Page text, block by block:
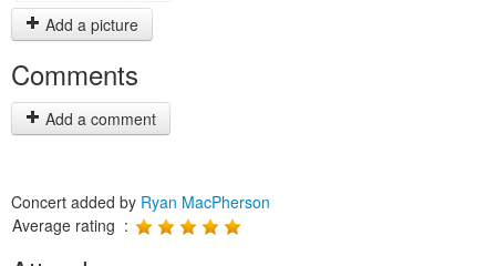
Add a picture
Comments
Add a comment
Concert added by Ryan MacPherson
Average rating :